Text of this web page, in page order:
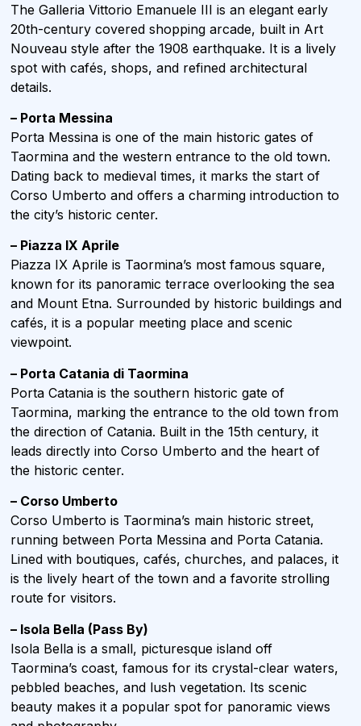
The Galleria Vittorio Emanuele III is an elegant early
20th-century covered shopping arcade, built in Art
Nouveau style after the 1908 earthquake. It is a lively
spot with cafés, shops, and refined architectural
details.
– Porta Messina
Porta Messina is one of the main historic gates of
Taormina and the western entrance to the old town.
Dating back to medieval times, it marks the start of
Corso Umberto and offers a charming introduction to
the city’s historic center.
– Piazza IX Aprile
Piazza IX Aprile is Taormina’s most famous square,
known for its panoramic terrace overlooking the sea
and Mount Etna. Surrounded by historic buildings and
cafés, it is a popular meeting place and scenic
viewpoint.
– Porta Catania di Taormina
Porta Catania is the southern historic gate of
Taormina, marking the entrance to the old town from
the direction of Catania. Built in the 15th century, it
leads directly into Corso Umberto and the heart of
the historic center.
– Corso Umberto
Corso Umberto is Taormina’s main historic street,
running between Porta Messina and Porta Catania.
Lined with boutiques, cafés, churches, and palaces, it
is the lively heart of the town and a favorite strolling
route for visitors.
– Isola Bella (Pass By)
Isola Bella is a small, picturesque island off
Taormina’s coast, famous for its crystal-clear waters,
pebbled beaches, and lush vegetation. Its scenic
beauty makes it a popular spot for panoramic views